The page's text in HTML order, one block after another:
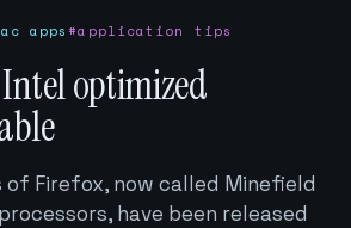
apps#application tips
optimized
of Firefox, now called Minefield
have been released